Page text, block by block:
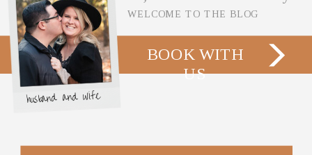
WELCOME TO THE BLOG
BOOK WITH
US
husband and wife